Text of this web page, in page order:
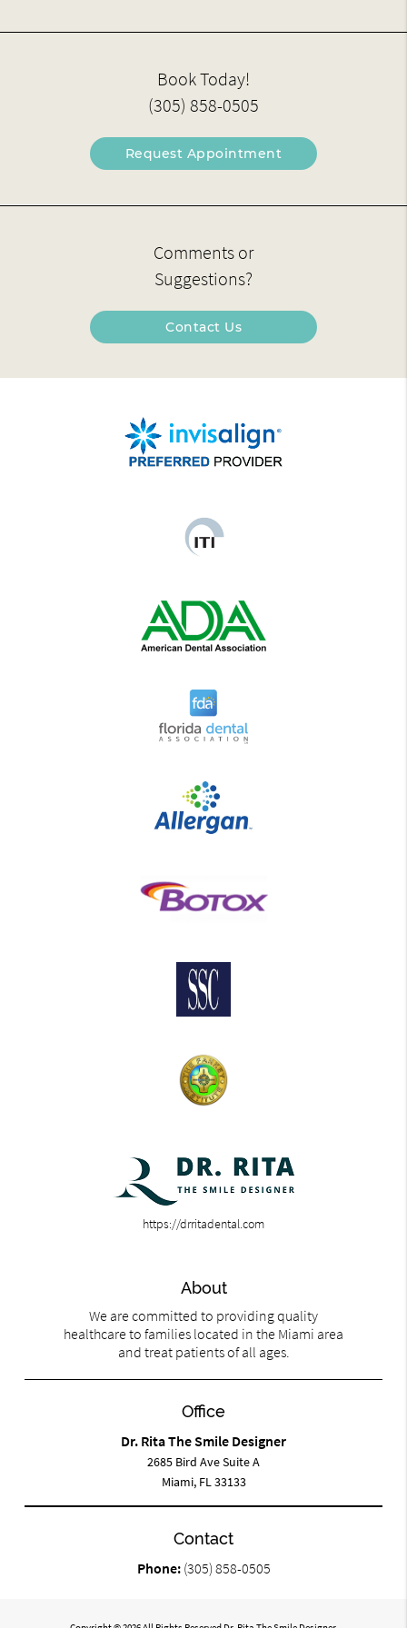
Book Today!
(305) 858-0505
Request Appointment
Comments or
Suggestions?
Contact Us
https://drritadental.com
About
We are committed to providing quality
healthcare to families located in the Miami area
and treat patients of all ages.
Office
Dr. Rita The Smile Designer
2685 Bird Ave Suite A
Miami, FL 33133
Contact
Phone: (305) 858-0505